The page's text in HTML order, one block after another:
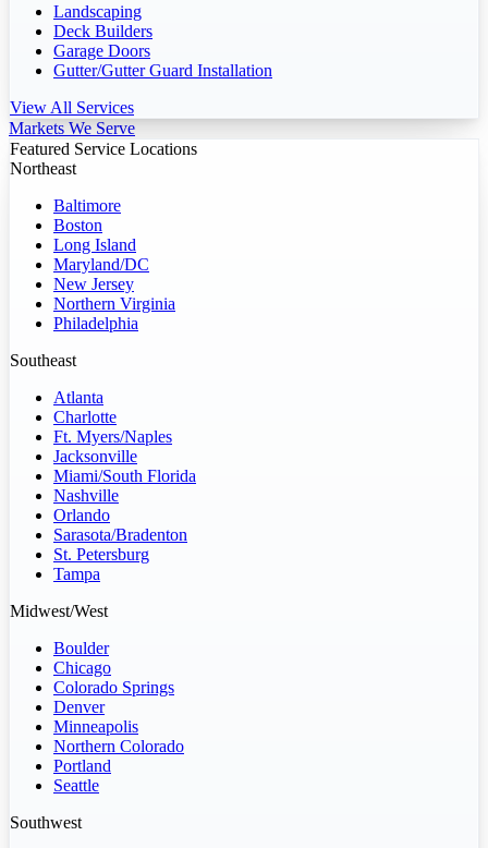
Landscaping
Deck Builders
Garage Doors
Gutter/Gutter Guard Installation
View All Services
Markets We Serve
Featured Service Locations
Northeast
Baltimore
Boston
Long Island
Maryland/DC
New Jersey
Northern Virginia
Philadelphia
Southeast
Atlanta
Charlotte
Ft. Myers/Naples
Jacksonville
Miami/South Florida
Nashville
Orlando
Sarasota/Bradenton
St. Petersburg
Tampa
Midwest/West
Boulder
Chicago
Colorado Springs
Denver
Minneapolis
Northern Colorado
Portland
Seattle
Southwest